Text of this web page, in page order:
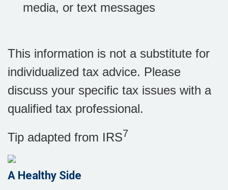
media, or text messages
This information is not a substitute for
individualized tax advice. Please
discuss your specific tax issues with a
qualified tax professional.
Tip adapted from IRS7
A Healthy Side